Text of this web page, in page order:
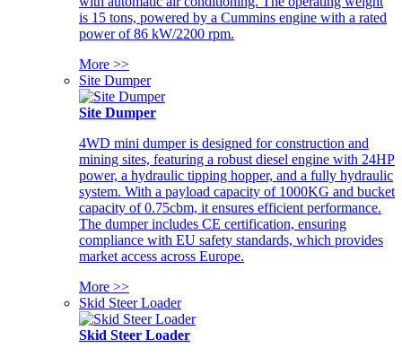
is 15 tons, powered by a Cummins engine with a rated
power of 86 kW/2200 rpm.
More >>
Site Dumper
Site Dumper
4WD mini dumper is designed for construction and
mining sites, featuring a robust diesel engine with 24HP
power, a hydraulic tipping hopper, and a fully hydraulic
system. With a payload capacity of 1000KG and bucket
capacity of 0.75cbm, it ensures efficient performance.
The dumper includes CE certification, ensuring
compliance with EU safety standards, which provides
market access across Europe.
More >>
Skid Steer Loader
Skid Steer Loader